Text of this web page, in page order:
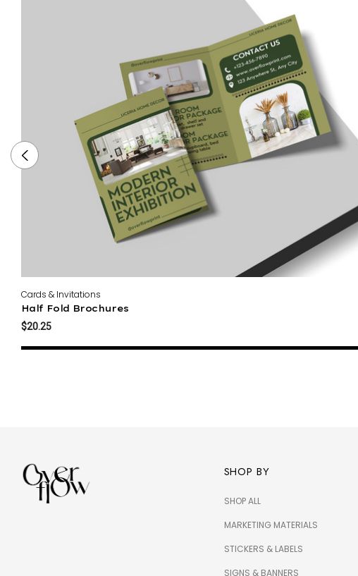
Cards & Invitations
Half Fold Brochures
$20.25
SHOP BY
SHOP ALL
MARKETING MATERIALS
STICKERS & LABELS
SIGNS & BANNERS